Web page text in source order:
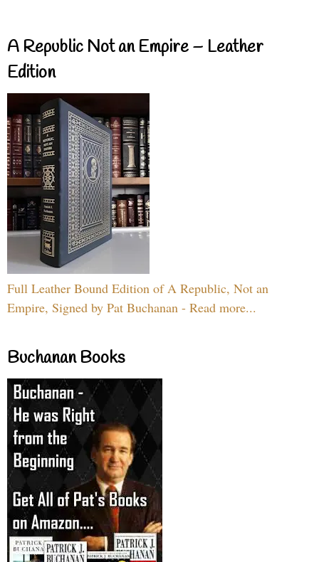
A Republic Not an Empire – Leather
Edition
Full Leather Bound Edition of A Republic, Not an
Empire, Signed by Pat Buchanan - Read more...
Buchanan Books